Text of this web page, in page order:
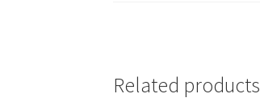
Related products